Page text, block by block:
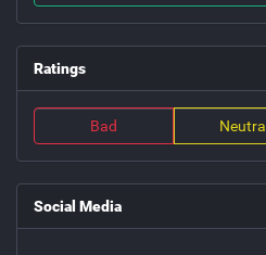
Ratings
Bad Neutral
Social Media